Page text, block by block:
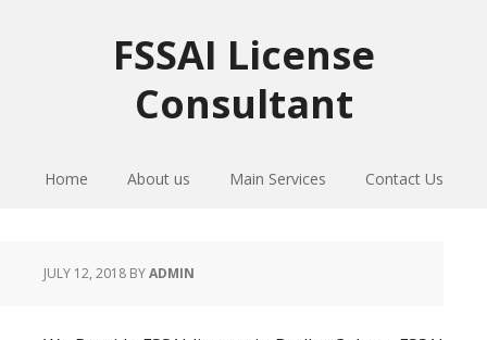
FSSAI License
Consultant
Home About us Main Services Contact Us
JULY 12, 2018 BYADMIN